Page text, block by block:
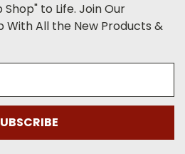
to Life. Join Our
With All the New Products &